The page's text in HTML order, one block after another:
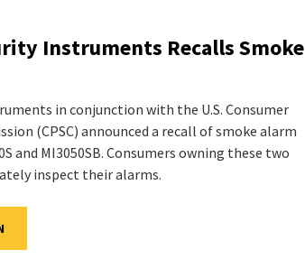
Instruments Recalls Smoke
in conjunction with the U.S. Consumer
(CPSC) announced a recall of smoke alarm
and MI3050SB. Consumers owning these two
inspect their alarms.